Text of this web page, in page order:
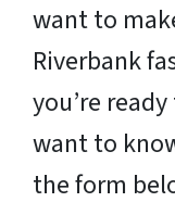
want to
Riverbank
you’re
want to
the form